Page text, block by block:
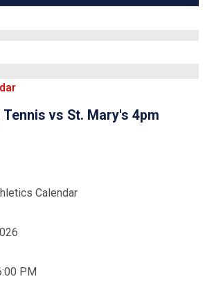
Tennis vs St. Mary's 4pm
Calendar
PM